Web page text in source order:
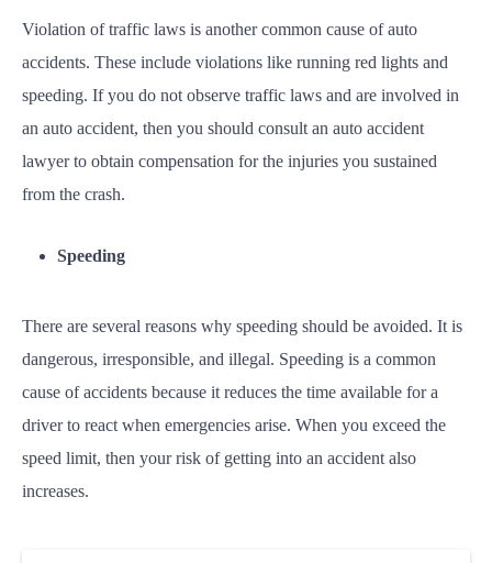
Violation of traffic laws is another common cause of auto
accidents. These include violations like running red lights and
speeding. If you do not observe traffic laws and are involved in
an auto accident, then you should consult an auto accident
lawyer to obtain compensation for the injuries you sustained
from the crash.
Speeding
There are several reasons why speeding should be avoided. It is
dangerous, irresponsible, and illegal. Speeding is a common
cause of accidents because it reduces the time available for a
driver to react when emergencies arise. When you exceed the
speed limit, then your risk of getting into an accident also
increases.